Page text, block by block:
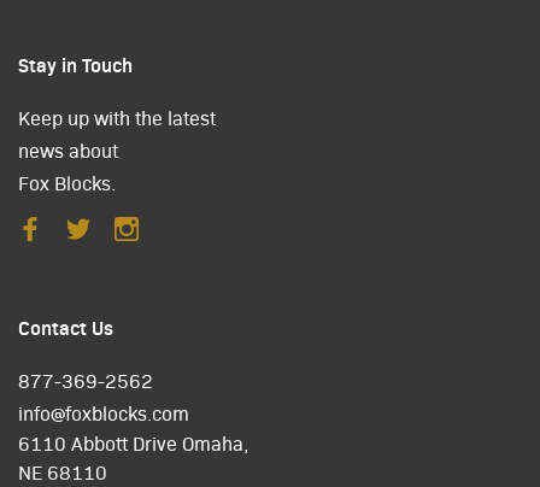
Stay in Touch
Keep up with the latest
news about
Fox Blocks.
Contact Us
877-369-2562
info@foxblocks.com
6110 Abbott Drive Omaha,
NE 68110